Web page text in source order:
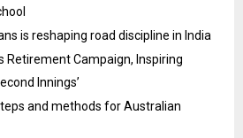
is reshaping road discipline in India
Retirement Campaign, Inspiring
Innings’
and methods for Australian